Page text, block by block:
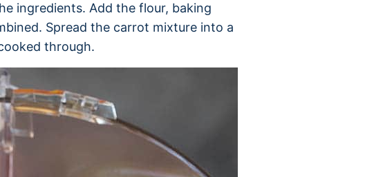
ingredients. Add the flour, baking
Spread the carrot mixture into a
through.